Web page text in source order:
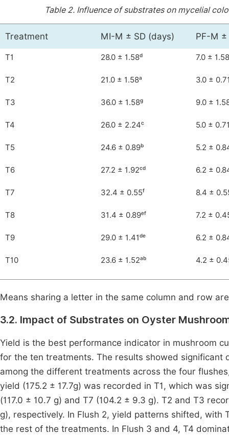
Table 2. Influence of substrates on mycelial
Treatment MI-M ± SD (days) PF-M ±
T1 28.0 ± 1.58ᵈ 7.0 ±
T2 21.0 ± 1.58ᵃ 3.0 ±
T3 36.0 ± 1.58ᵍ 9.0 ±
T4 26.0 ± 2.24ᶜ 5.0 ±
T5 24.6 ± 0.89ᵇ 5.2 ±
T6 27.2 ± 1.92ᶜᵈ 6.2 ±
T7 32.4 ± 0.55ᶠ 8.4 ±
T8 31.4 ± 0.89ᵉᶠ 7.2 ±
T9 29.0 ± 1.41ᵈᵉ 6.2 ±
T10 23.6 ± 1.52ᵃᵇ 4.2 ±
Means sharing a letter in the same column and row
3.2. Impact of Substrates on Oyster
Yield is the best performance indicator in mushroom
for the ten treatments. The results showed
among the different treatments across the four
yield (175.2 ± 17.7g) was recorded in T1, which was
(117.0 ± 10.7 g) and T7 (104.2 ± 9.3 g). T2 and T3
g), respectively. In Flush 2, yield patterns shifted, with
the rest of the treatments. In Flush 3 and 4, T4